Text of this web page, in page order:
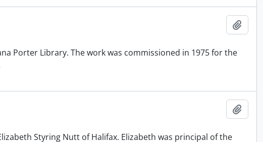
Porter Library. The work was commissioned in 1975 for the
Styring Nutt of Halifax. Elizabeth was principal of the